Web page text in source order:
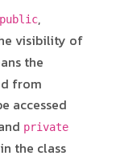
public,
visibility of
the
from
accessed
private
the class